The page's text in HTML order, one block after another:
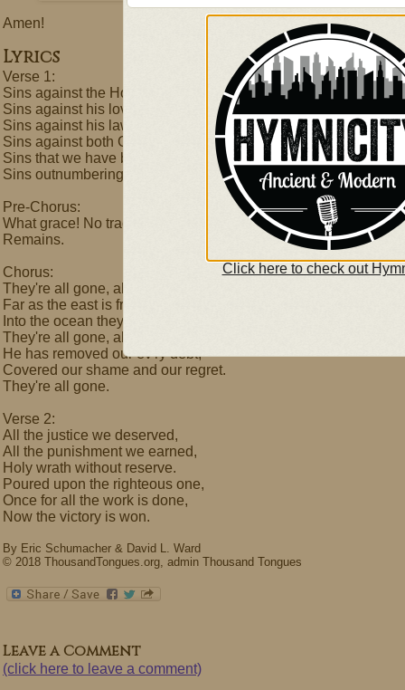
Amen!
Lyrics
Verse 1:
Sins against the Holy One,
Sins against his loving Son,
Sins against his law we've done-
Sins against both God and man,
Sins that we have boldly planned,
Sins outnumbering the sand-
Pre-Chorus:
What grace! No trace
Remains.
Chorus:
They're all gone, all gone.
Far as the east is from the west,
Into the ocean they are cast.
They're all gone, all gone.
He has removed our ev'ry debt,
Covered our shame and our regret.
They're all gone.
Verse 2:
All the justice we deserved,
All the punishment we earned,
Holy wrath without reserve.
Poured upon the righteous one,
Once for all the work is done,
Now the victory is won.
By Eric Schumacher & David L. Ward
© 2018 ThousandTongues.org, admin Thousand Tongues
Leave a Comment
(click here to leave a comment)
Click here to check out